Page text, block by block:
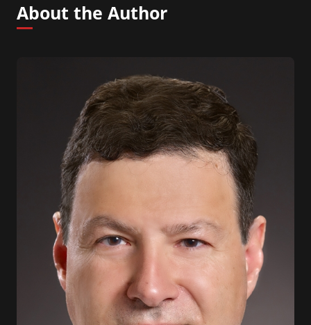
About the Author